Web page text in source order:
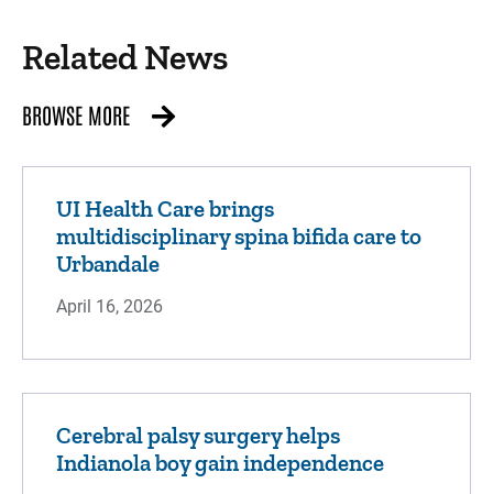
Related News
BROWSE MORE
UI Health Care brings
multidisciplinary spina bifida care to
Urbandale
April 16, 2026
Cerebral palsy surgery helps
Indianola boy gain independence